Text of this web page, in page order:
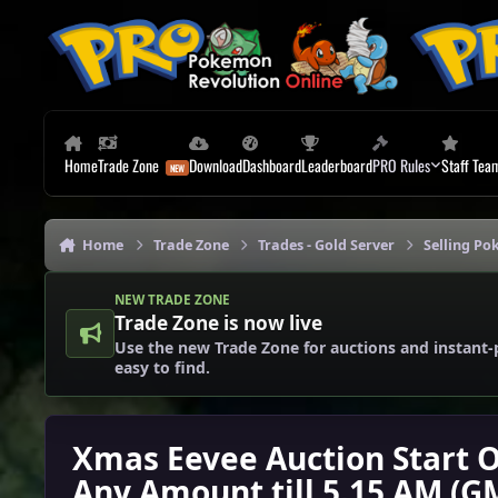
HomeTrade Zone DownloadDashboardLeaderboardPRO Rules Staff
Home Trade Zone Trades - Gold Server Selling
NEW TRADE ZONE
Trade Zone is now live
Use the new Trade Zone for auctions and
easy to find.
Xmas Eevee Auction Start